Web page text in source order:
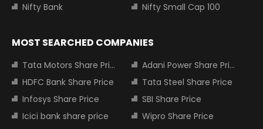
Nifty Bank
Nifty Small Cap 100
MOST SEARCHED COMPANIES
Tata Motors Share Price
Adani Power Share Price
HDFC Bank Share Price
Tata Steel Share Price
Infosys Share Price
SBI Share Price
Icici bank share price
Wipro Share Price